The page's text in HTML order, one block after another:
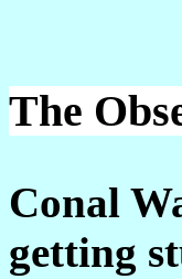
The
Conal
getting